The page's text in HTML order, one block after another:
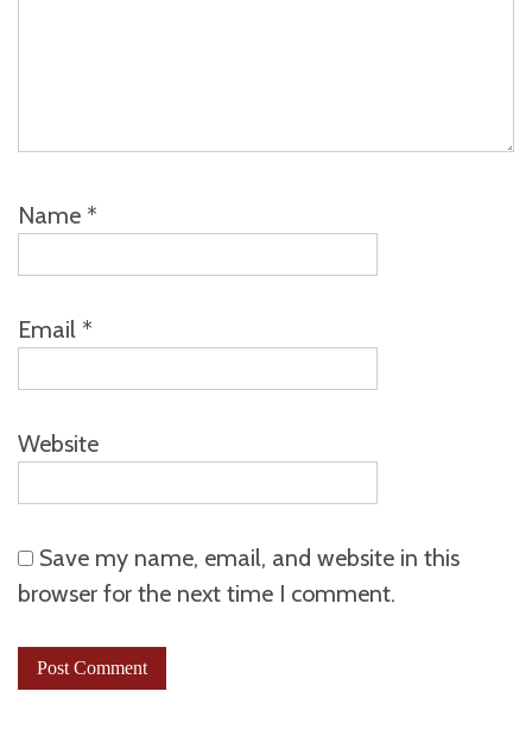
Name *
Email *
Website
Save my name, email, and website in this
browser for the next time I comment.